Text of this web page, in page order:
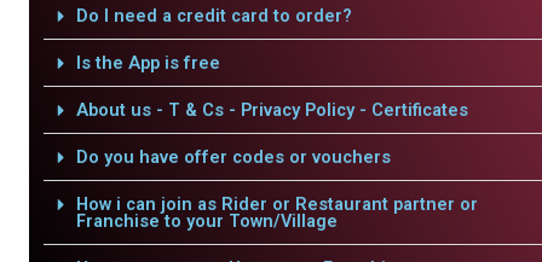
Do I need a credit card to order?
Is the App is free
About us - T & Cs - Privacy Policy - Certificates
Do you have offer codes or vouchers
How i can join as Rider or Restaurant partner or
Franchise to your Town/Village